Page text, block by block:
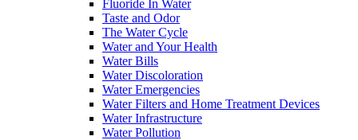
Fluoride In Water
Taste and Odor
The Water Cycle
Water and Your Health
Water Bills
Water Discoloration
Water Emergencies
Water Filters and Home Treatment Devices
Water Infrastructure
Water Pollution